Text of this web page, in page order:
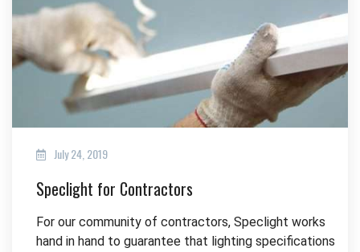
July 24, 2019
Speclight for Contractors
For our community of contractors, Speclight works
hand in hand to guarantee that lighting specifications